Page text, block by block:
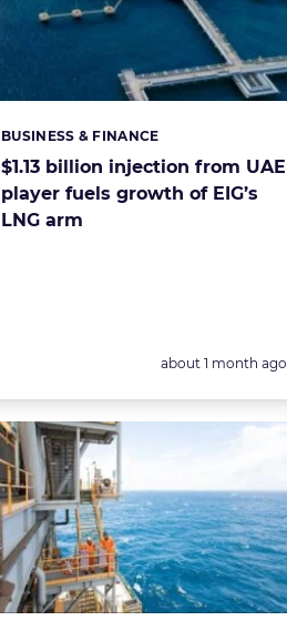
$1.13 billion injection from UAE
player fuels growth of EIG’s
LNG arm
Categories:
BUSINESS & FINANCE
Posted:
about 1 month ago